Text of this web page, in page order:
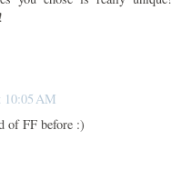
10:05 AM
of FF before :)